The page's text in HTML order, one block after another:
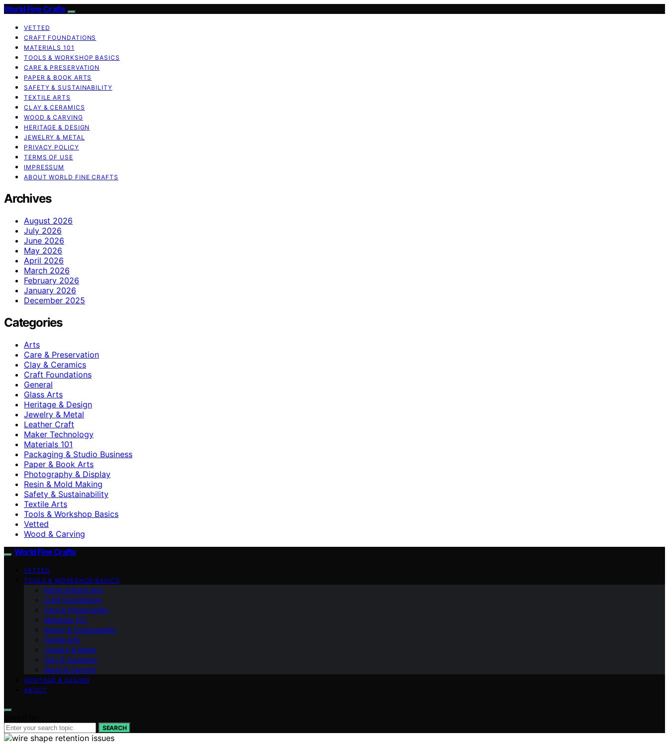
World Fine Crafts
VETTED
CRAFT FOUNDATIONS
MATERIALS 101
TOOLS & WORKSHOP BASICS
CARE & PRESERVATION
PAPER & BOOK ARTS
SAFETY & SUSTAINABILITY
TEXTILE ARTS
CLAY & CERAMICS
WOOD & CARVING
HERITAGE & DESIGN
JEWELRY & METAL
PRIVACY POLICY
TERMS OF USE
IMPRESSUM
ABOUT WORLD FINE CRAFTS
Archives
August 2026
July 2026
June 2026
May 2026
April 2026
March 2026
February 2026
January 2026
December 2025
Categories
Arts
Care & Preservation
Clay & Ceramics
Craft Foundations
General
Glass Arts
Heritage & Design
Jewelry & Metal
Leather Craft
Maker Technology
Materials 101
Packaging & Studio Business
Paper & Book Arts
Photography & Display
Resin & Mold Making
Safety & Sustainability
Textile Arts
Tools & Workshop Basics
Vetted
Wood & Carving
World Fine Crafts
VETTED
TOOLS & WORKSHOP BASICS
Paper & Book Arts
Craft Foundations
Care & Preservation
Materials 101
Safety & Sustainability
Textile Arts
Jewelry & Metal
Clay & Ceramics
Wood & Carving
HERITAGE & DESIGN
ABOUT
SEARCH